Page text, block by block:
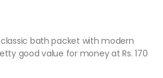
bath packet with modern
good value for money at Rs. 170